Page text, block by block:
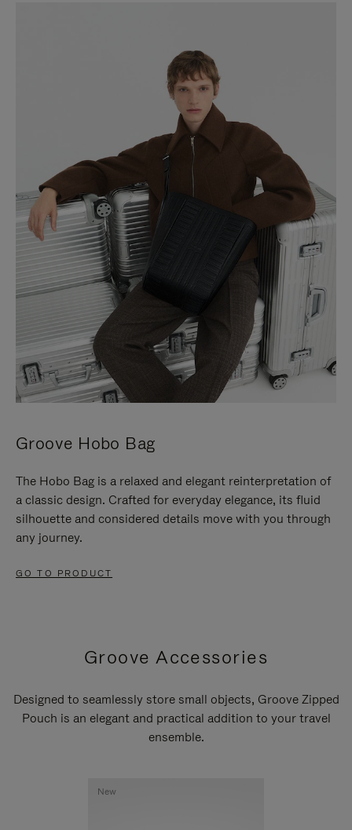
Groove Hobo Bag
The Hobo Bag is a relaxed and elegant reinterpretation of
a classic design. Crafted for everyday elegance, its fluid
silhouette and considered details move with you through
any journey.
GO TO PRODUCT
Groove Accessories
Designed to seamlessly store small objects, Groove Zipped
Pouch is an elegant and practical addition to your travel
ensemble.
New